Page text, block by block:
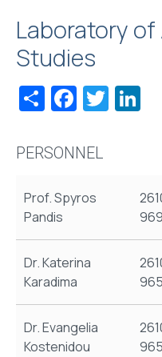
Laboratory of
Studies
Share
PERSONNEL
Prof. Spyros
Pandis
Dr. Katerina
Karadima
Dr. Evangelia
Kostenidou